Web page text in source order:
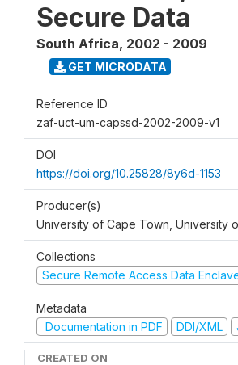
Secure Data
South Africa, 2002 - 2009
GET MICRODATA
Reference ID
zaf-uct-um-capssd-2002-2009-v1
DOI
https://doi.org/10.25828/8y6d-1153
Producer(s)
University of Cape Town, University
Collections
Secure Remote Access Data
Metadata
Documentation in PDF
DDI/XML
CREATED ON